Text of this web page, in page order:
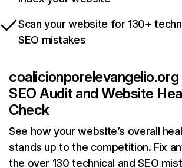
Scan your website for 130+
SEO mistakes
coalicionporelevangelio.org
SEO Audit and Website
Check
See how your website’s overall
stands up to the competition. Fix
the over 130 technical and SEO